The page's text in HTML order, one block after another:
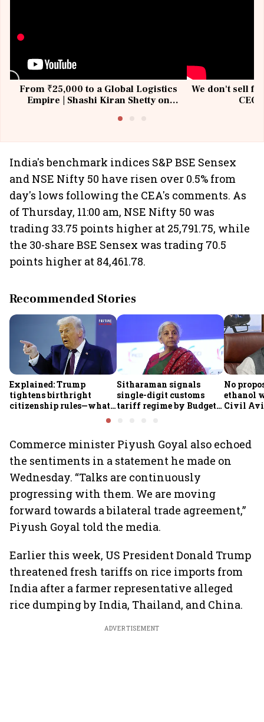
From ₹25,000 to a Global Logistics
Empire | Shashi Kiran Shetty on
We don't sell
India's benchmark indices S&P BSE Sensex
and NSE Nifty 50 have risen over 0.5% from
day's lows following the CEA's comments. As
of Thursday, 11:00 am, NSE Nifty 50 was
trading 33.75 points higher at 25,791.75, while
the 30-share BSE Sensex was trading 70.5
points higher at 84,461.78.
Recommended Stories
Explained: Trump
tightens birthright
citizenship rules—what
Sitharaman signals
single-digit customs
tariff regime by Budget
No
ethanol
Civil
Commerce minister Piyush Goyal also echoed
the sentiments in a statement he made on
Wednesday. “Talks are continuously
progressing with them. We are moving
forward towards a bilateral trade agreement,”
Piyush Goyal told the media.
Earlier this week, US President Donald Trump
threatened fresh tariffs on rice imports from
India after a farmer representative alleged
rice dumping by India, Thailand, and China.
ADVERTISEMENT